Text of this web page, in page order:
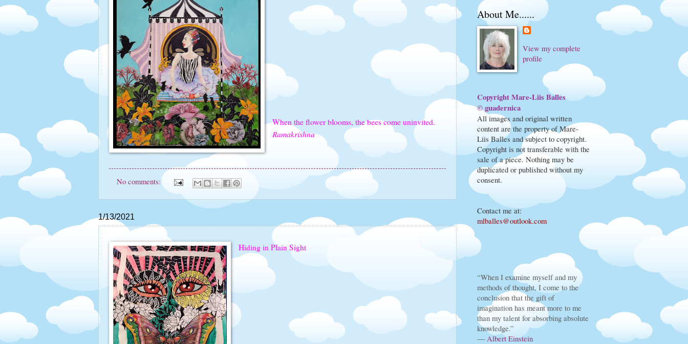
When the flower blooms, the bees come uninvited.
Ramakrishna
No comments:
1/13/2021
Hiding in Plain Sight
About Me......
View my complete
profile
Copyright Mare-Liis Balles
© guadernica
All images and original written
content are the property of Mare-
Liis Balles and subject to copyright.
Copyright is not transferable with the
sale of a piece. Nothing may be
duplicated or published without my
consent.
Contact me at:
mlballes@outlook.com
“When I examine myself and my
methods of thought, I come to the
conclusion that the gift of
imagination has meant more to me
than my talent for absorbing absolute
knowledge.”
― Albert Einstein